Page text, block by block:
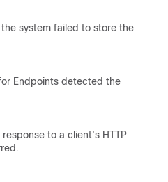
system failed to store the
Endpoints detected the
to a client's HTTP